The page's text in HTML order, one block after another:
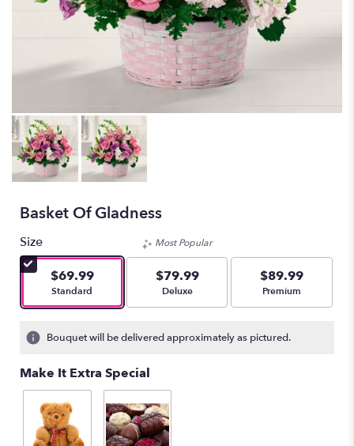
Basket Of Gladness
Size
$69.99
Arrangement size
Standard
Most Popular
$79.99
Arrangement size
Deluxe
$89.99
Arrangement size
Premium
Bouquet will be delivered approximately as pictured.
Make It Extra Special